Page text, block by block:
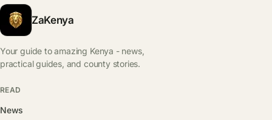
ZaKenya
Your guide to amazing Kenya - news,
practical guides, and county stories.
READ
News